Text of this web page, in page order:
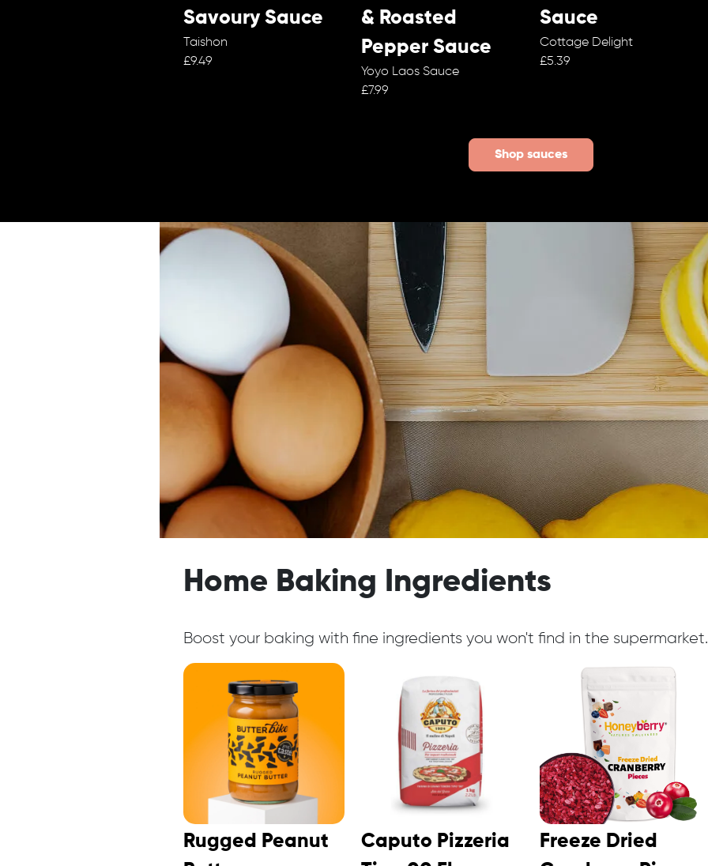
Savoury Sauce
Taishon
£9.49
& Roasted
Pepper Sauce
Yoyo Laos Sauce
£7.99
Sauce
Cottage Delight
£5.39
Shop sauces
Home Baking Ingredients
Boost your baking with fine ingredients you won't find in the supermarket.
Rugged Peanut
Caputo Pizzeria
Freeze Dried